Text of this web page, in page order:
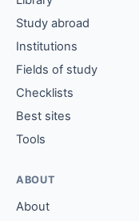
Study abroad
Institutions
Fields of study
Checklists
Best sites
Tools
ABOUT
About